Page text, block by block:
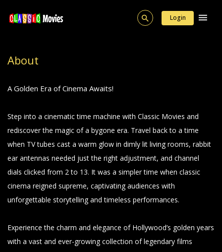
Login
About
A Golden Era of Cinema Awaits!
Step into a cinematic time machine with Classic Movies and
rediscover the magic of a bygone era. Travel back to a time
when TV tubes cast a warm glow in dimly lit living rooms, rabbit
ear antennas needed just the right adjustment, and channel
dials clicked from 2 to 13. It was a simpler time when classic
cinema reigned supreme, captivating audiences with
unforgettable storytelling and timeless performances.
Experience the charm and elegance of Hollywood’s golden years
with a vast and ever-growing collection of legendary films